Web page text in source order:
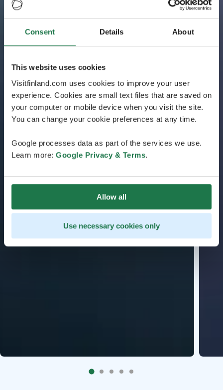
Consent Details About
This website uses cookies
Visitfinland.com uses cookies to improve your user
experience. Cookies are small text files that are saved on
your computer or mobile device when you visit the site.
You can change your cookie preferences at any time.
Google processes data as part of the services we use.
Learn more: Google Privacy & Terms.
Allow all
Use necessary cookies only